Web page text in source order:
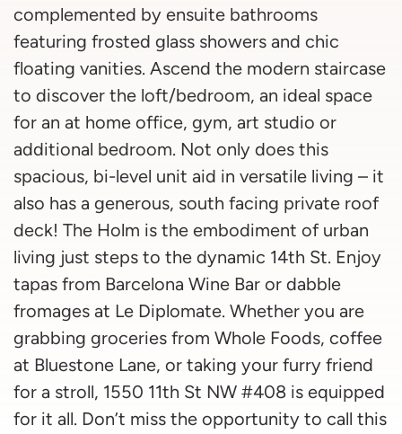
complemented by ensuite bathrooms
featuring frosted glass showers and chic
floating vanities. Ascend the modern staircase
to discover the loft/bedroom, an ideal space
for an at home office, gym, art studio or
additional bedroom. Not only does this
spacious, bi-level unit aid in versatile living – it
also has a generous, south facing private roof
deck! The Holm is the embodiment of urban
living just steps to the dynamic 14th St. Enjoy
tapas from Barcelona Wine Bar or dabble
fromages at Le Diplomate. Whether you are
grabbing groceries from Whole Foods, coffee
at Bluestone Lane, or taking your furry friend
for a stroll, 1550 11th St NW #408 is equipped
for it all. Don’t miss the opportunity to call this